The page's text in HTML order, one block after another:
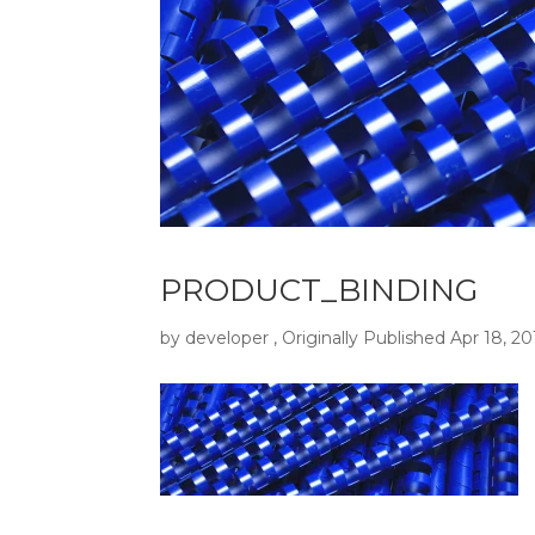
PRODUCT_BINDING
by developer , Originally PublishedApr 18,